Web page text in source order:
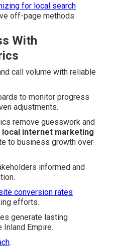
for local search
off-page methods.
With
call volume with reliable
to monitor progress
adjustments.
remove guesswork and
local internet marketing
to business growth over
informed and
conversion rates
efforts.
generate lasting
Empire.
.